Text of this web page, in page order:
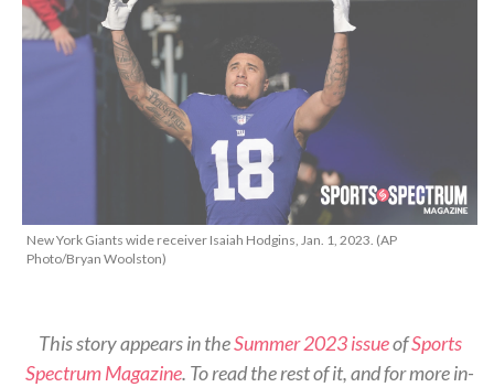
New York Giants wide receiver Isaiah Hodgins, Jan. 1, 2023. (AP
Photo/Bryan Woolston)
This story appears in theSummer 2023 issueofSports
Spectrum Magazine. To read the rest of it, and for more in-